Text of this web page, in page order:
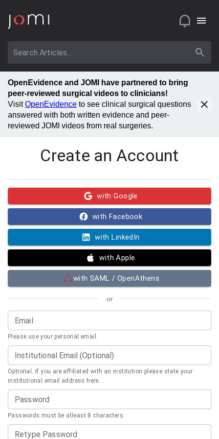
OpenEvidence and JOMI have partnered to bring
peer-reviewed surgical videos to clinicians!
VisitOpenEvidence to see clinical surgical questions
answered with both written evidence and peer-
reviewed JOMI videos from real surgeries.
Create an Account
with Google
with Facebook
with LinkedIn
with Apple
with SAML / OpenAthens
or
Email
Please use your personal email
Institutional Email (Optional)
Optional. If you are affiliated with an institution please state your
institutional email address here.
Password
Passwords must be atleast 8 characters
Retype Password